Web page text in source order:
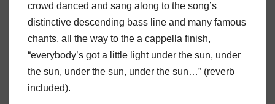
crowd danced and sang along to the song’s
distinctive descending bass line and many famous
chants, all the way to the a cappella finish,
“everybody’s got a little light under the sun, under
the sun, under the sun, under the sun…” (reverb
included).